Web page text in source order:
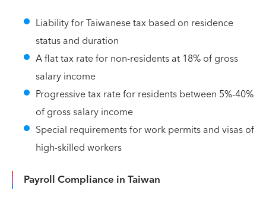
Liability for Taiwanese tax based on residence
status and duration
A flat tax rate for non-residents at 18% of gross
salary income
Progressive tax rate for residents between 5%-40%
of gross salary income
Special requirements for work permits and visas of
high-skilled workers
Payroll Compliance in Taiwan